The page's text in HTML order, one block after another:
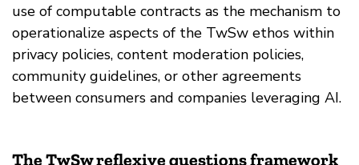
use of computable contracts as the mechanism to
operationalize aspects of the TwSw ethos within
privacy policies, content moderation policies,
community guidelines, or other agreements
between consumers and companies leveraging AI.
The TwSw reflexive questions framework